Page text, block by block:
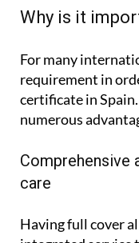
For many
requirement in
certificate in
Comprehensive